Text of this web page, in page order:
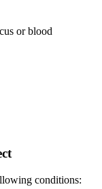
or blood
conditions: